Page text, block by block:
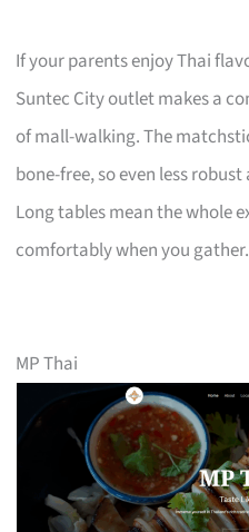
If your parents enjoy Thai
Suntec City outlet makes a
of mall-walking. The
bone-free, so even less
Long tables mean the whole
comfortably when you gather.
MP Thai